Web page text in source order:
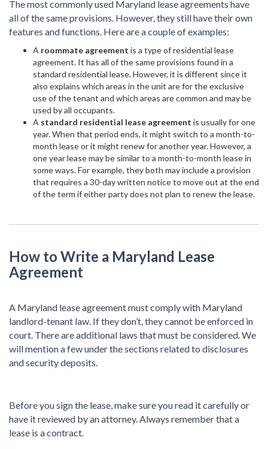
The most commonly used Maryland lease agreements have
all of the same provisions. However, they still have their own
features and functions. Here are a couple of examples:
A roommate agreement is a type of residential lease
agreement. It has all of the same provisions found in a
standard residential lease. However, it is different since it
also explains which areas in the unit are for the exclusive
use of the tenant and which areas are common and may be
used by all occupants.
A standard residential lease agreement is usually for one
year. When that period ends, it might switch to a month-to-
month lease or it might renew for another year. However, a
one year lease may be similar to a month-to-month lease in
some ways. For example, they both may include a provision
that requires a 30-day written notice to move out at the end
of the term if either party does not plan to renew the lease.
How to Write a Maryland Lease
Agreement
A Maryland lease agreement must comply with Maryland
landlord-tenant law. If they don’t, they cannot be enforced in
court. There are additional laws that must be considered. We
will mention a few under the sections related to disclosures
and security deposits.
Before you sign the lease, make sure you read it carefully or
have it reviewed by an attorney. Always remember that a
lease is a contract.